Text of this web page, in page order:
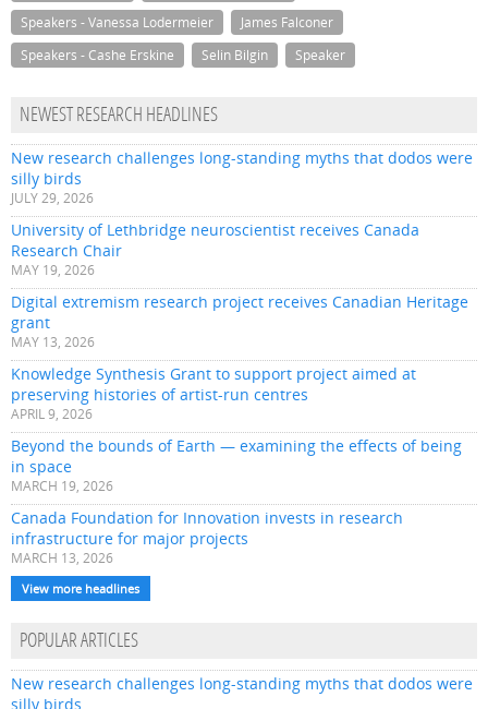
Speakers - Vanessa Lodermeier
James Falconer
Speakers - Cashe Erskine
Selin Bilgin Speaker
NEWEST RESEARCH HEADLINES
New research challenges long-standing myths that dodos were
silly birds
JULY 29, 2026
University of Lethbridge neuroscientist receives Canada
Research Chair
MAY 19, 2026
Digital extremism research project receives Canadian Heritage
grant
MAY 13, 2026
Knowledge Synthesis Grant to support project aimed at
preserving histories of artist-run centres
APRIL 9, 2026
Beyond the bounds of Earth — examining the effects of being
in space
MARCH 19, 2026
Canada Foundation for Innovation invests in research
infrastructure for major projects
MARCH 13, 2026
View more headlines
POPULAR ARTICLES
New research challenges long-standing myths that dodos were
silly birds